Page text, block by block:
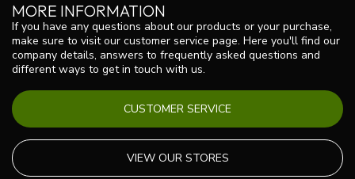
MORE INFORMATION
If you have any questions about our products or your purchase,
make sure to visit our customer service page. Here you'll find our
company details, answers to frequently asked questions and
different ways to get in touch with us.
CUSTOMER SERVICE
VIEW OUR STORES